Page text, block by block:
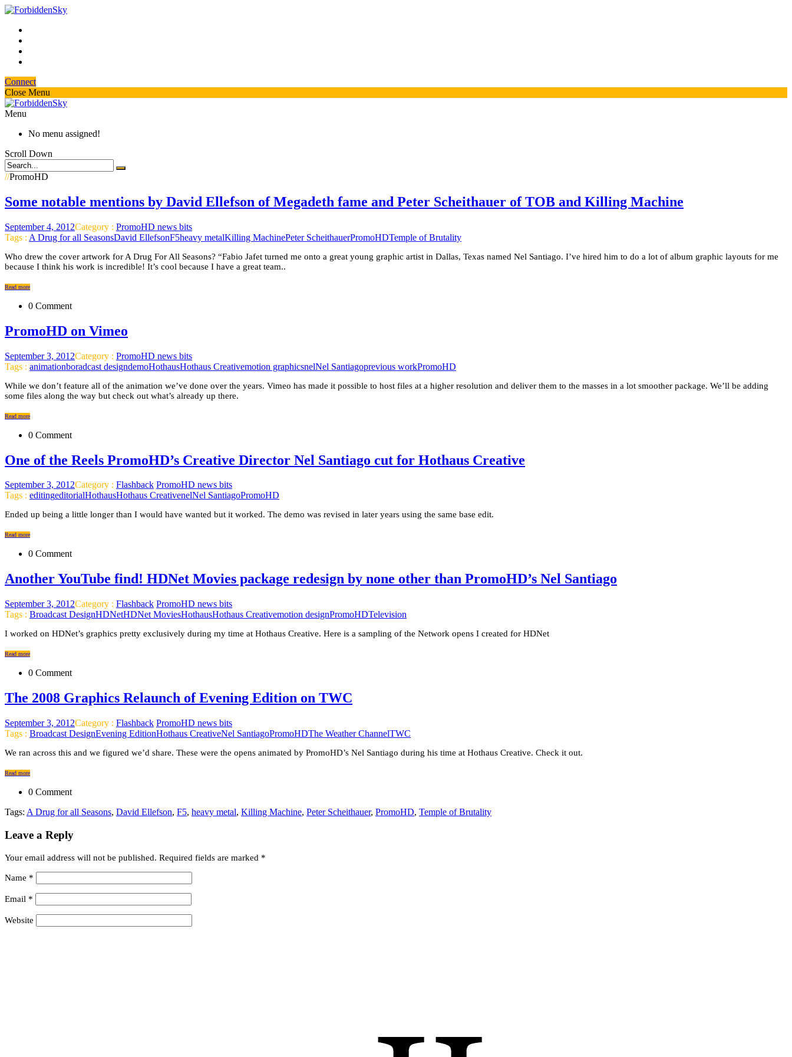
Connect
Close Menu
Menu
No menu assigned!
Scroll Down
//PromoHD
Some notable mentions by David Ellefson of Megadeth fame and Peter Scheithauer of TOB and Killing Machine
September 4, 2012Category : PromoHD news bits
Tags : A Drug for all SeasonsDavid EllefsonF5heavy metalKilling MachinePeter ScheithauerPromoHDTemple of Brutality
Who drew the cover artwork for A Drug For All Seasons? “Fabio Jafet turned me onto a great young graphic artist in Dallas, Texas named Nel Santiago. I’ve hired him to do a lot of album graphic layouts for me
because I think his work is incredible! It’s cool because I have a great team..
Read more
0 Comment
PromoHD on Vimeo
September 3, 2012Category : PromoHD news bits
Tags : animationboradcast designdemoHothausHothaus Creativemotion graphicsnelNel Santiagoprevious workPromoHD
While we don’t feature all of the animation we’ve done over the years. Vimeo has made it possible to host files at a higher resolution and deliver them to the masses in a lot smoother package. We’ll be adding
some files along the way but check out what’s already up there.
Read more
0 Comment
One of the Reels PromoHD’s Creative Director Nel Santiago cut for Hothaus Creative
September 3, 2012Category : Flashback PromoHD news bits
Tags : editingeditorialHothausHothaus CreativenelNel SantiagoPromoHD
Ended up being a little longer than I would have wanted but it worked. The demo was revised in later years using the same base edit.
Read more
0 Comment
Another YouTube find! HDNet Movies package redesign by none other than PromoHD’s Nel Santiago
September 3, 2012Category : Flashback PromoHD news bits
Tags : Broadcast DesignHDNetHDNet MoviesHothausHothaus Creativemotion designPromoHDTelevision
I worked on HDNet’s graphics pretty exclusively during my time at Hothaus Creative. Here is a sampling of the Network opens I created for HDNet
Read more
0 Comment
The 2008 Graphics Relaunch of Evening Edition on TWC
September 3, 2012Category : Flashback PromoHD news bits
Tags : Broadcast DesignEvening EditionHothaus CreativeNel SantiagoPromoHDThe Weather ChannelTWC
We ran across this and we figured we’d share. These were the opens animated by PromoHD’s Nel Santiago during his time at Hothaus Creative. Check it out.
Read more
0 Comment
Tags: A Drug for all Seasons, David Ellefson, F5, heavy metal, Killing Machine, Peter Scheithauer, PromoHD, Temple of Brutality
Leave a Reply
Your email address will not be published. Required fields are marked *
Name *
Email *
Website